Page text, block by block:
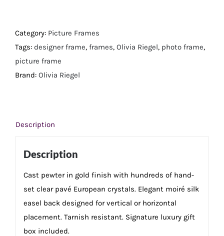
x
7"
Frame
quantity
Category: Picture Frames
Tags: designer frame, frames, Olivia Riegel, photo frame,
picture frame
Brand: Olivia Riegel
Description
Description
Cast pewter in gold finish with hundreds of hand-
set clear pavé European crystals. Elegant moiré silk
easel back designed for vertical or horizontal
placement. Tarnish resistant. Signature luxury gift
box included.